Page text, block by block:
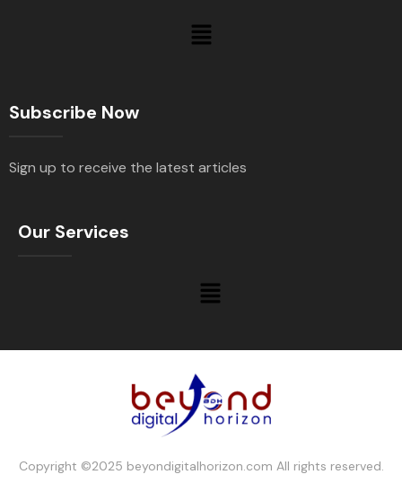
Subscribe Now
Sign up to receive the latest articles
Our Services
Copyright ©2025 beyondigitalhorizon.com All rights reserved.